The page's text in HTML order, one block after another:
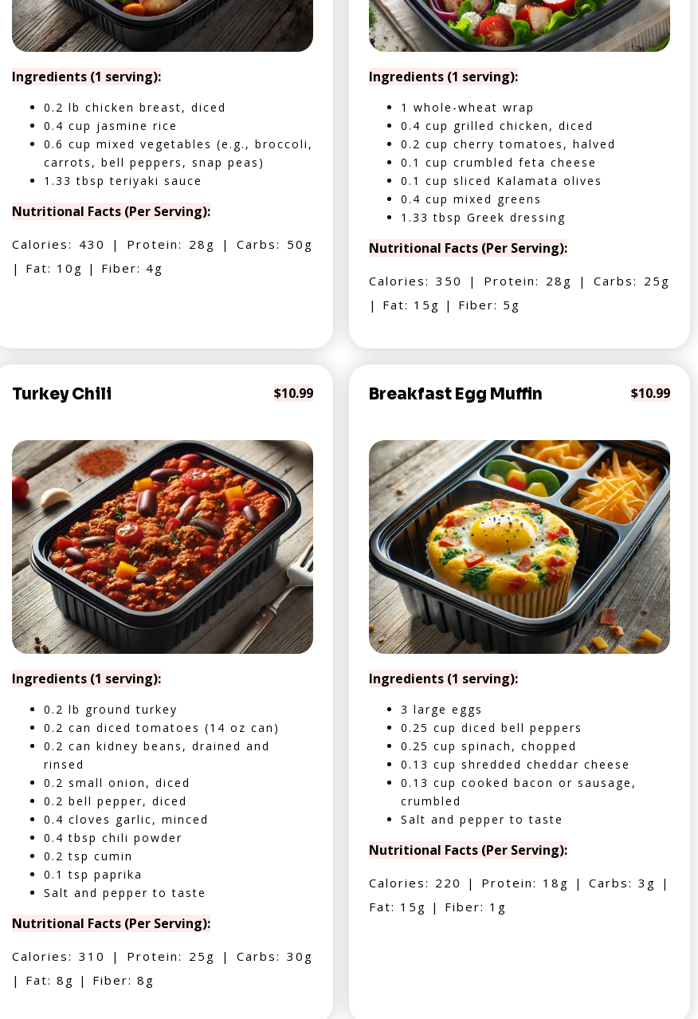
Ingredients (1 serving):
0.2 lb chicken breast, diced
0.4 cup jasmine rice
0.6 cup mixed vegetables (e.g., broccoli,
carrots, bell peppers, snap peas)
1.33 tbsp teriyaki sauce
Nutritional Facts (Per Serving):
Calories: 430 | Protein: 28g | Carbs: 50g
| Fat: 10g | Fiber: 4g
Ingredients (1 serving):
1 whole-wheat wrap
0.4 cup grilled chicken, diced
0.2 cup cherry tomatoes, halved
0.1 cup crumbled feta cheese
0.1 cup sliced Kalamata olives
0.4 cup mixed greens
1.33 tbsp Greek dressing
Nutritional Facts (Per Serving):
Calories: 350 | Protein: 28g | Carbs: 25g
| Fat: 15g | Fiber: 5g
Turkey Chili $10.99
Ingredients (1 serving):
0.2 lb ground turkey
0.2 can diced tomatoes (14 oz can)
0.2 can kidney beans, drained and
rinsed
0.2 small onion, diced
0.2 bell pepper, diced
0.4 cloves garlic, minced
0.4 tbsp chili powder
0.2 tsp cumin
0.1 tsp paprika
Salt and pepper to taste
Nutritional Facts (Per Serving):
Calories: 310 | Protein: 25g | Carbs: 30g
| Fat: 8g | Fiber: 8g
Breakfast Egg Muffin $10.99
Ingredients (1 serving):
3 large eggs
0.25 cup diced bell peppers
0.25 cup spinach, chopped
0.13 cup shredded cheddar cheese
0.13 cup cooked bacon or sausage,
crumbled
Salt and pepper to taste
Nutritional Facts (Per Serving):
Calories: 220 | Protein: 18g | Carbs: 3g |
Fat: 15g | Fiber: 1g